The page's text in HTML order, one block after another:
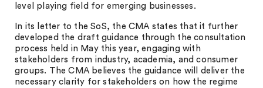
level playing field for emerging businesses.
In its letter to the SoS, the CMA states that it further
developed the draft guidance through the consultation
process held in May this year, engaging with
stakeholders from industry, academia, and consumer
groups. The CMA believes the guidance will deliver the
necessary clarity for stakeholders on how the regime